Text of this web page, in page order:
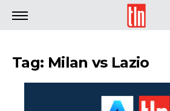
TLN
Tag: Milan vs Lazio